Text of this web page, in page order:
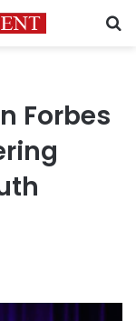
Forbes